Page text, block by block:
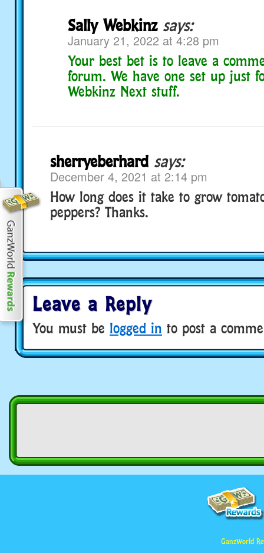
Sally Webkinz says:
January 21, 2022 at 4:28 pm
Your best bet is to leave a
forum. We have one set up just
Webkinz Next stuff.
sherryeberhard says:
December 4, 2021 at 2:14 pm
How long does it take to grow
peppers? Thanks.
Leave a Reply
You must be logged in to post a
GanzWorld